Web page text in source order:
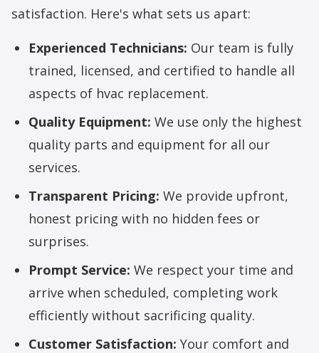
satisfaction. Here's what sets us apart:
Experienced Technicians: Our team is fully
trained, licensed, and certified to handle all
aspects of hvac replacement.
Quality Equipment: We use only the highest
quality parts and equipment for all our
services.
Transparent Pricing: We provide upfront,
honest pricing with no hidden fees or
surprises.
Prompt Service: We respect your time and
arrive when scheduled, completing work
efficiently without sacrificing quality.
Customer Satisfaction: Your comfort and